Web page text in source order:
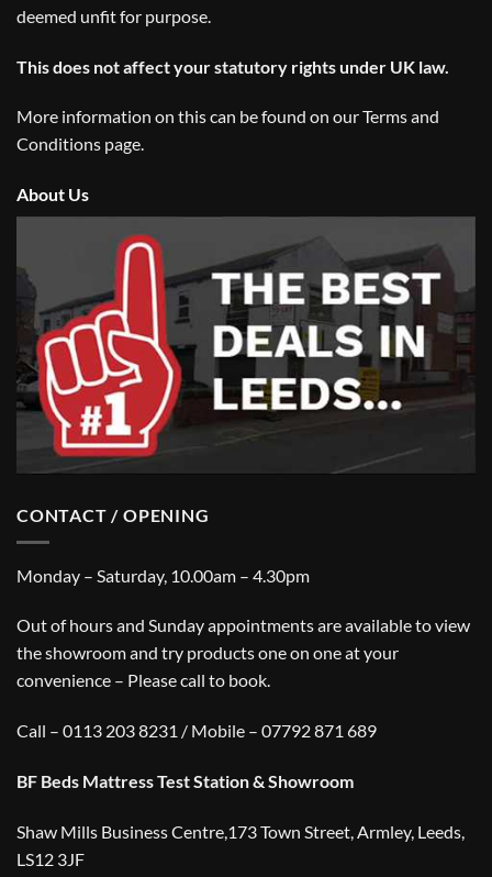
deemed unfit for purpose.
This does not affect your statutory rights under UK law.
More information on this can be found on ourTerms and
Conditions page.
About Us
CONTACT / OPENING
Monday – Saturday, 10.00am – 4.30pm
Out of hours and Sunday appointments are available to view
the showroom and try products one on one at your
convenience – Please call to book.
Call – 0113 203 8231 / Mobile – 07792 871 689
BF Beds Mattress Test Station & Showroom
Shaw Mills Business Centre,173 Town Street, Armley, Leeds,
LS12 3JF